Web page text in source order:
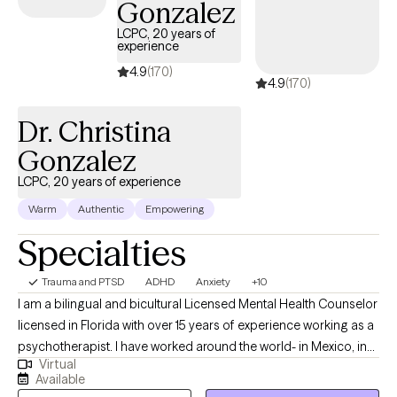
Gonzalez
LCPC, 20 years of
experience
4.9(170)
4.9(170)
Dr. Christina
Gonzalez
LCPC, 20 years of experience
Warm Authentic Empowering
Specialties
Trauma and PTSD ADHD Anxiety +10
I am a bilingual and bicultural Licensed Mental Health Counselor
licensed in Florida with over 15 years of experience working as a
psychotherapist. I have worked around the world- in Mexico, in
the US, in Germany, in Japan, and in US, and worked in a wide
variety of settings, including extensive work in community
Virtual
Available